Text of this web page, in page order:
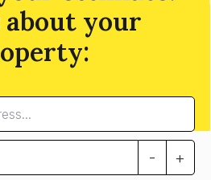
about your
- +